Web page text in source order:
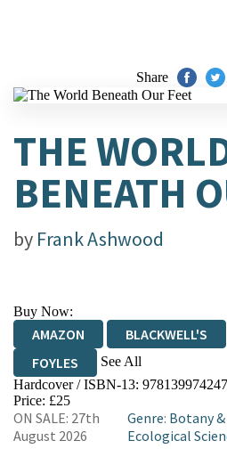
Share
THE
BENEATH
by Frank Ashwood
Buy Now:
AMAZON BLACKWELL'S
FOYLES
See All
HIVE WATERSTONES
WORDERY
Hardcover / ISBN-13:
Price: £25
ON SALE: 27th
August 2026
Genre: Botany
Ecological